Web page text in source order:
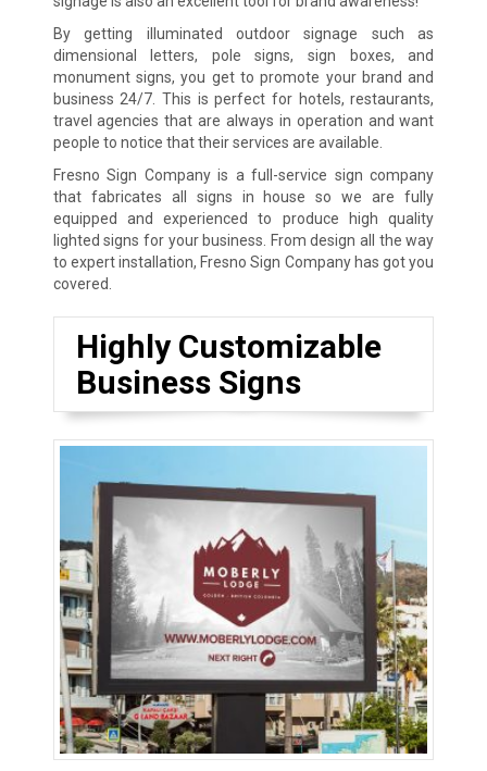
By getting illuminated outdoor signage such as
dimensional letters, pole signs, sign boxes, and
monument signs, you get to promote your brand and
business 24/7. This is perfect for hotels, restaurants,
travel agencies that are always in operation and want
people to notice that their services are available.
Fresno Sign Company is a full-service sign company
that fabricates all signs in house so we are fully
equipped and experienced to produce high quality
lighted signs for your business. From design all the way
to expert installation, Fresno Sign Company has got you
covered.
Highly Customizable
Business Signs